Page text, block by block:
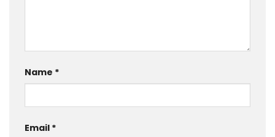
Name *
Email *